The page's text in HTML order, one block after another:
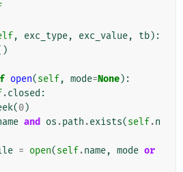
, exc_type, exc_value, tb):
open(self, mode=None):
.closed :
(0)
and os .path .exists(self.n
= open(self.name, mode or